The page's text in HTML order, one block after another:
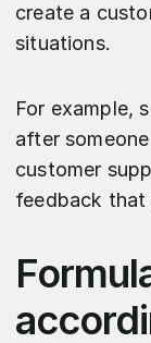
create a
situations.
For example,
after
customer
feedback that